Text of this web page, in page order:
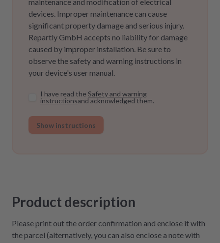
devices. Improper maintenance can cause
significant property damage and serious injury.
Repartly GmbH accepts no liability for damage
caused by improper installation. Be sure to
observe the safety and warning instructions in
your device's user manual.
I have read the Safety and warning
instructionsand acknowledged them.
Show instructions
Product description
Please print out the order confirmation and enclose it with
the parcel (alternatively, you can also enclose a note with